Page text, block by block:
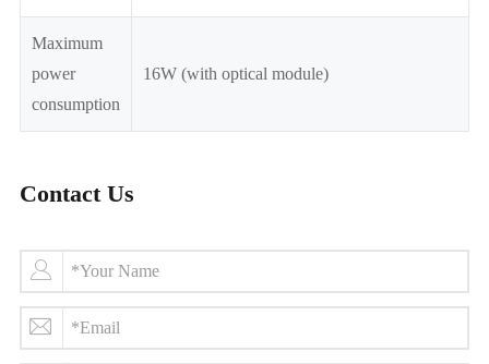
Maximum
power
consumption
16W (with optical module)
Contact Us